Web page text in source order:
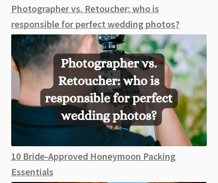
Photographer vs. Retoucher: who is
responsible for perfect wedding photos?
10 Bride-Approved Honeymoon Packing
Essentials